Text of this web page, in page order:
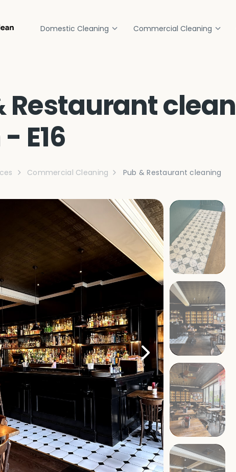
Domestic Cleaning Commercial Cleaning
Restaurant
E16
Commercial Cleaning Pub & Restaurant cleaning